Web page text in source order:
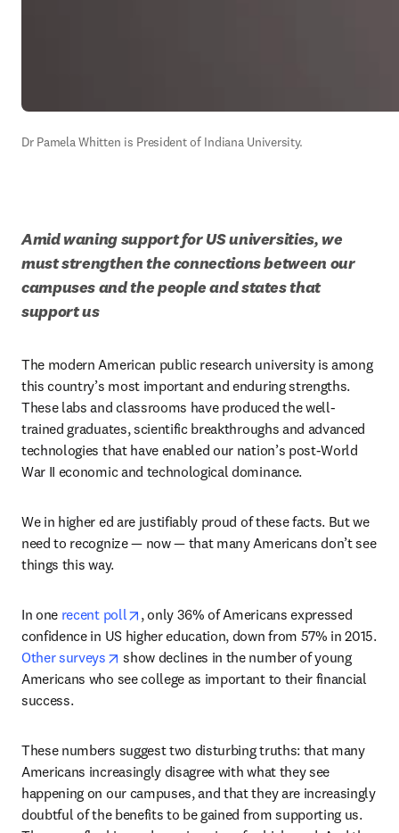
Dr Pamela Whitten is President of Indiana University.
Amid waning support for US universities, we
must strengthen the connections between our
campuses and the people and states that
support us
The modern American public research university is among
this country’s most important and enduring strengths.
These labs and classrooms have produced the well-
trained graduates, scientific breakthroughs and advanced
technologies that have enabled our nation’s post-World
War II economic and technological dominance.
We in higher ed are justifiably proud of these facts. But we
need to recognize — now — that many Americans don’t see
things this way.
In one recent poll opens in new tab/window
, only 36% of Americans expressed
Other surveys
opens in new tab/window
show declines in the number of young
Americans who see college as important to their financial
success.
These numbers suggest two disturbing truths: that many
Americans increasingly disagree with what they see
happening on our campuses, and that they are increasingly
doubtful of the benefits to be gained from supporting us.